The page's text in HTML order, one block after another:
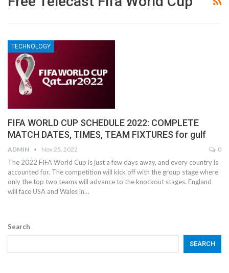
TECHNOLOGY
FIFA WORLD CUP SCHEDULE 2022: COMPLETE
MATCH DATES, TIMES, TEAM FIXTURES for gulf
ADMIN Nov 25, 2022 0
The 2022 FIFA World Cup is just a few days away, and every country is
accounted for. The competition will kick off with the group stage where
only the top two teams will advance to the knockout stages. England
will face USA and Wales in…
Search
SEARCH